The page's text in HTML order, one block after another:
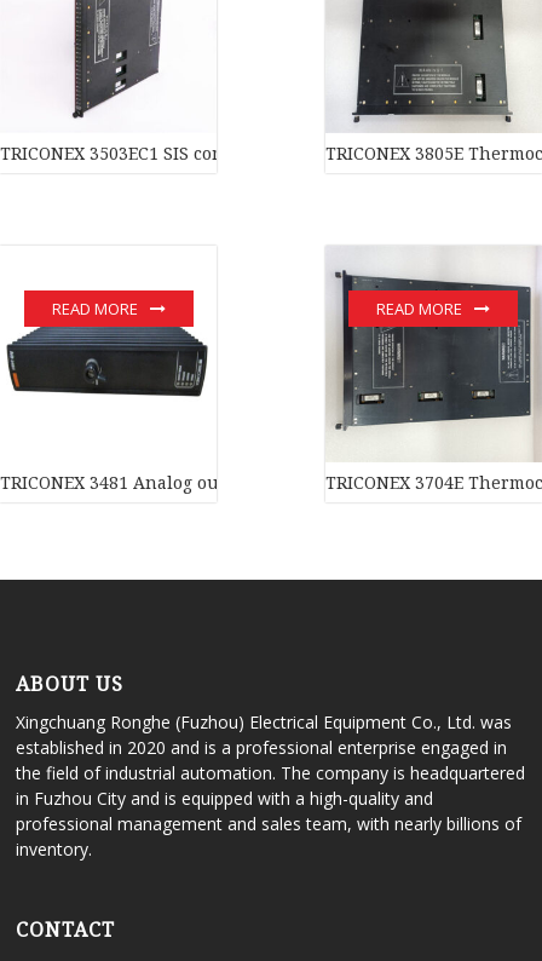
TRICONEX 3503EC1 SIS component In stockTRICONEX 3805E
TRICONEX 3481 Analog output module In stock
READ MORE
TRICONEX 3704E
READ MORE
ABOUT US
Xingchuang Ronghe (Fuzhou) Electrical Equipment Co., Ltd. was
established in 2020 and is a professional enterprise engaged in
the field of industrial automation. The company is headquartered
in Fuzhou City and is equipped with a high-quality and
professional management and sales team, with nearly billions of
inventory.
CONTACT